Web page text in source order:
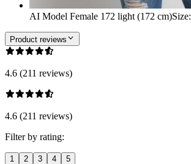
AI Model Female 172 light (172 cm)Size:
Product reviews
4.6 (211 reviews)
4.6 (211 reviews)
Filter by rating:
1 2 3 4 5